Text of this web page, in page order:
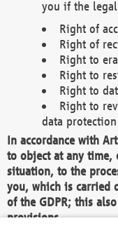
you if the
Right of
Right of
Right to
Right to
Right to
Right to
data
In accordance with
to object at any
situation, to the
you, which is carried
of the GDPR; this
provisions.